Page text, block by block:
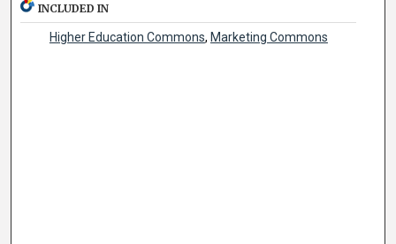
INCLUDED IN
Higher Education Commons, Marketing Commons